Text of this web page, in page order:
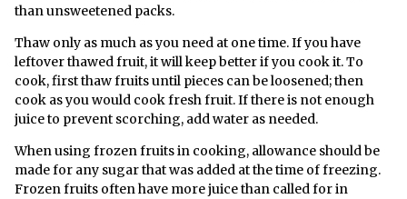
than unsweetened packs.
Thaw only as much as you need at one time. If you have
leftover thawed fruit, it will keep better if you cook it. To
cook, first thaw fruits until pieces can be loosened; then
cook as you would cook fresh fruit. If there is not enough
juice to prevent scorching, add water as needed.
When using frozen fruits in cooking, allowance should be
made for any sugar that was added at the time of freezing.
Frozen fruits often have more juice than called for in